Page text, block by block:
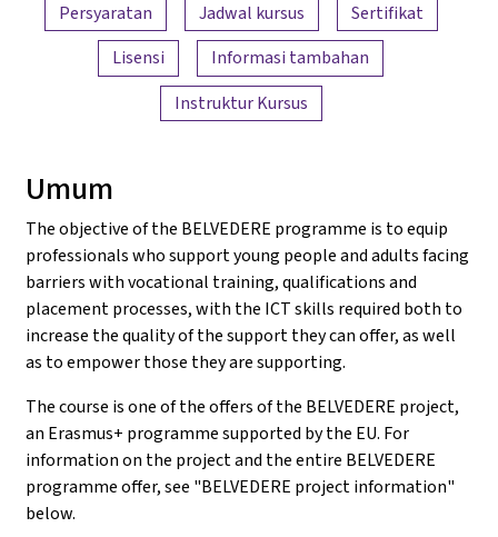
Persyaratan
Jadwal kursus
Sertifikat
Lisensi
Informasi tambahan
Instruktur Kursus
Umum
The objective of the BELVEDERE programme is to equip
professionals who support young people and adults facing
barriers with vocational training, qualifications and
placement processes, with the ICT skills required both to
increase the quality of the support they can offer, as well
as to empower those they are supporting.
The course is one of the offers of the BELVEDERE project,
an Erasmus+ programme supported by the EU. For
information on the project and the entire BELVEDERE
programme offer, see "BELVEDERE project information"
below.